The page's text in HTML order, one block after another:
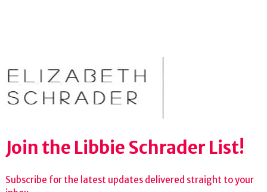
Join the Libbie Schrader List!
Subscribe for the latest updates delivered straight to your